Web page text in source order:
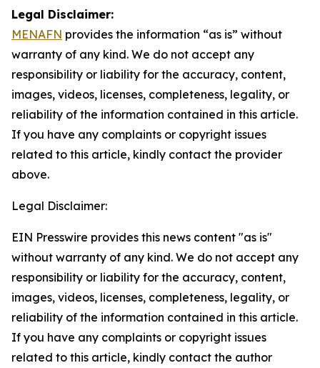
Legal Disclaimer:
MENAFN provides the information “as is” without
warranty of any kind. We do not accept any
responsibility or liability for the accuracy, content,
images, videos, licenses, completeness, legality, or
reliability of the information contained in this article.
If you have any complaints or copyright issues
related to this article, kindly contact the provider
above.
Legal Disclaimer:
EIN Presswire provides this news content "as is"
without warranty of any kind. We do not accept any
responsibility or liability for the accuracy, content,
images, videos, licenses, completeness, legality, or
reliability of the information contained in this article.
If you have any complaints or copyright issues
related to this article, kindly contact the author